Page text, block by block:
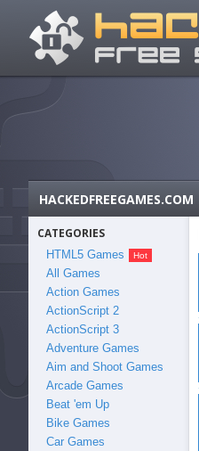
HACKEDFREEGAMES.COM
CATEGORIES
HTML5 Games
All Games
Action Games
ActionScript 2
ActionScript 3
Adventure Games
Aim and Shoot Games
Arcade Games
Beat 'em Up
Bike Games
Car Games